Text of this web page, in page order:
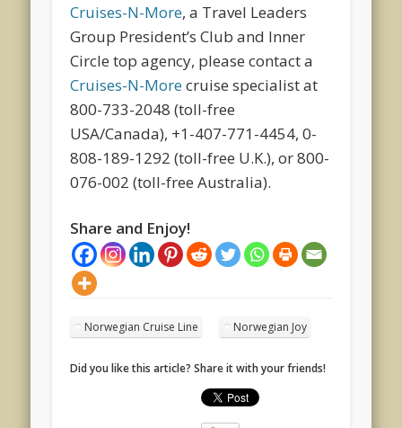
Cruises-N-More, a Travel Leaders
Group President’s Club and Inner
Circle top agency, please contact a
Cruises-N-Morecruise specialist at
800-733-2048 (toll-free
USA/Canada), +1-407-771-4454, 0-
808-189-1292 (toll-free U.K.), or 800-
076-002 (toll-free Australia).
Share and Enjoy!
Norwegian Cruise Line Norwegian Joy
Did you like this article? Share it with your friends!